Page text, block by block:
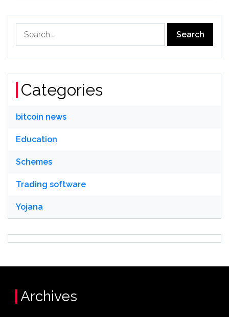
for:
Categories
bitcoin news
Education
Schemes
Trading software
Yojana
Archives